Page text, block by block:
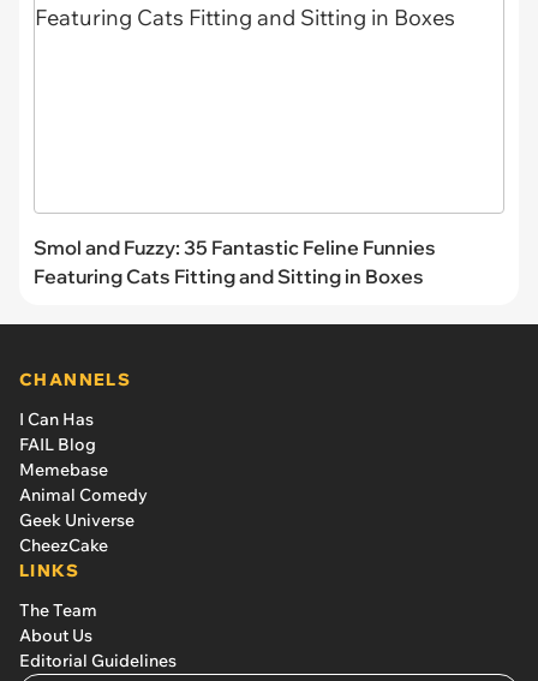
Smol and Fuzzy: 35 Fantastic Feline Funnies
Featuring Cats Fitting and Sitting in Boxes
CHANNELS
I Can Has
FAIL Blog
Memebase
Animal Comedy
Geek Universe
CheezCake
LINKS
The Team
About Us
Editorial Guidelines